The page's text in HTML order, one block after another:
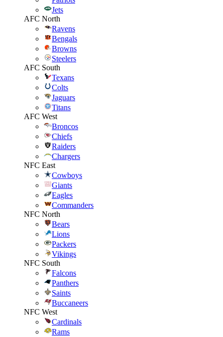
Jets
AFC North
Ravens
Bengals
Browns
Steelers
AFC South
Texans
Colts
Jaguars
Titans
AFC West
Broncos
Chiefs
Raiders
Chargers
NFC East
Cowboys
Giants
Eagles
Commanders
NFC North
Bears
Lions
Packers
Vikings
NFC South
Falcons
Panthers
Saints
Buccaneers
NFC West
Cardinals
Rams